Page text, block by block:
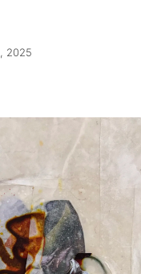
, 2025